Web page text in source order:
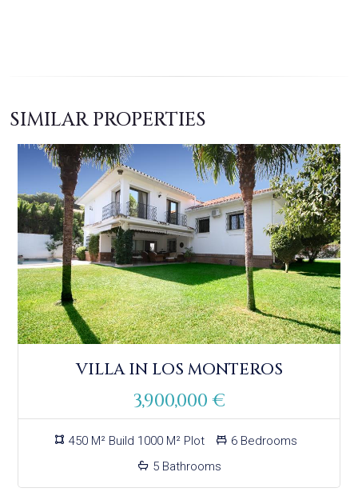
SIMILAR PROPERTIES
VILLA IN LOS MONTEROS
3,900,000 €
450 M² Build 1000 M² Plot
6 Bedrooms
5 Bathrooms